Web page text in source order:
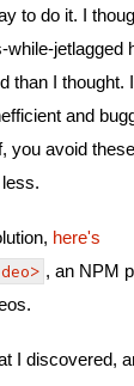
to do it. I
while-jetlagged
than I thought.
and
you avoid
here's
, an NPM
I discovered,